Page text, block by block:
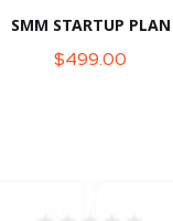
SMM STARTUP PLAN
$499.00